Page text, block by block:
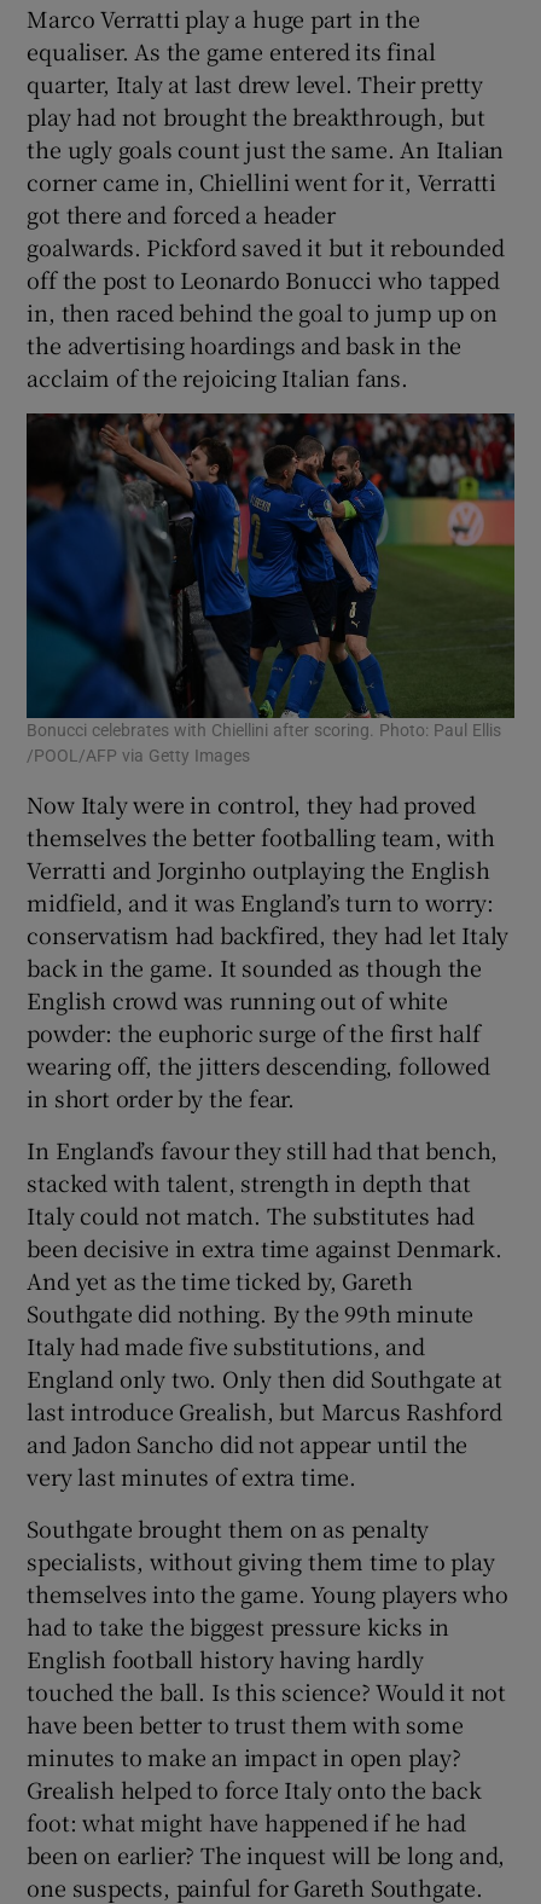
Marco Verratti play a huge part in the
equaliser. As the game entered its final
quarter, Italy at last drew level. Their pretty
play had not brought the breakthrough, but
the ugly goals count just the same. An Italian
corner came in, Chiellini went for it, Verratti
got there and forced a header
goalwards. Pickford saved it but it rebounded
off the post to Leonardo Bonucci who tapped
in, then raced behind the goal to jump up on
the advertising hoardings and bask in the
acclaim of the rejoicing Italian fans.
Bonucci celebrates with Chiellini after scoring. Photo: Paul Ellis
/POOL/AFP via Getty Images
Now Italy were in control, they had proved
themselves the better footballing team, with
Verratti and Jorginho outplaying the English
midfield, and it was England’s turn to worry:
conservatism had backfired, they had let Italy
back in the game. It sounded as though the
English crowd was running out of white
powder: the euphoric surge of the first half
wearing off, the jitters descending, followed
in short order by the fear.
In England’s favour they still had that bench,
stacked with talent, strength in depth that
Italy could not match. The substitutes had
been decisive in extra time against Denmark.
And yet as the time ticked by, Gareth
Southgate did nothing. By the 99th minute
Italy had made five substitutions, and
England only two. Only then did Southgate at
last introduce Grealish, but Marcus Rashford
and Jadon Sancho did not appear until the
very last minutes of extra time.
Southgate brought them on as penalty
specialists, without giving them time to play
themselves into the game. Young players who
had to take the biggest pressure kicks in
English football history having hardly
touched the ball. Is this science? Would it not
have been better to trust them with some
minutes to make an impact in open play?
Grealish helped to force Italy onto the back
foot: what might have happened if he had
been on earlier? The inquest will be long and,
one suspects, painful for Gareth Southgate.